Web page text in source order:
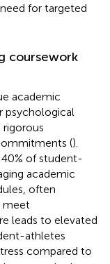
for targeted
coursework
academic
psychological
().
of student-
academic
often
meet
leads to elevated
athletes
compared to